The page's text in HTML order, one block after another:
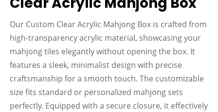
Our Custom Clear Acrylic Mahjong Box is crafted from
high-transparency acrylic material, showcasing your
mahjong tiles elegantly without opening the box. It
features a sleek, minimalist design with precise
craftsmanship for a smooth touch. The customizable
size fits standard or personalized mahjong sets
perfectly. Equipped with a secure closure, it effectively